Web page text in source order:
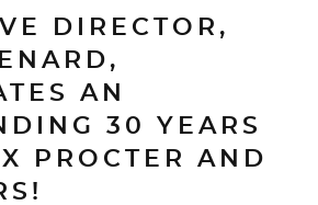
DIRECTOR,
AN
30 YEARS
PROCTER AND